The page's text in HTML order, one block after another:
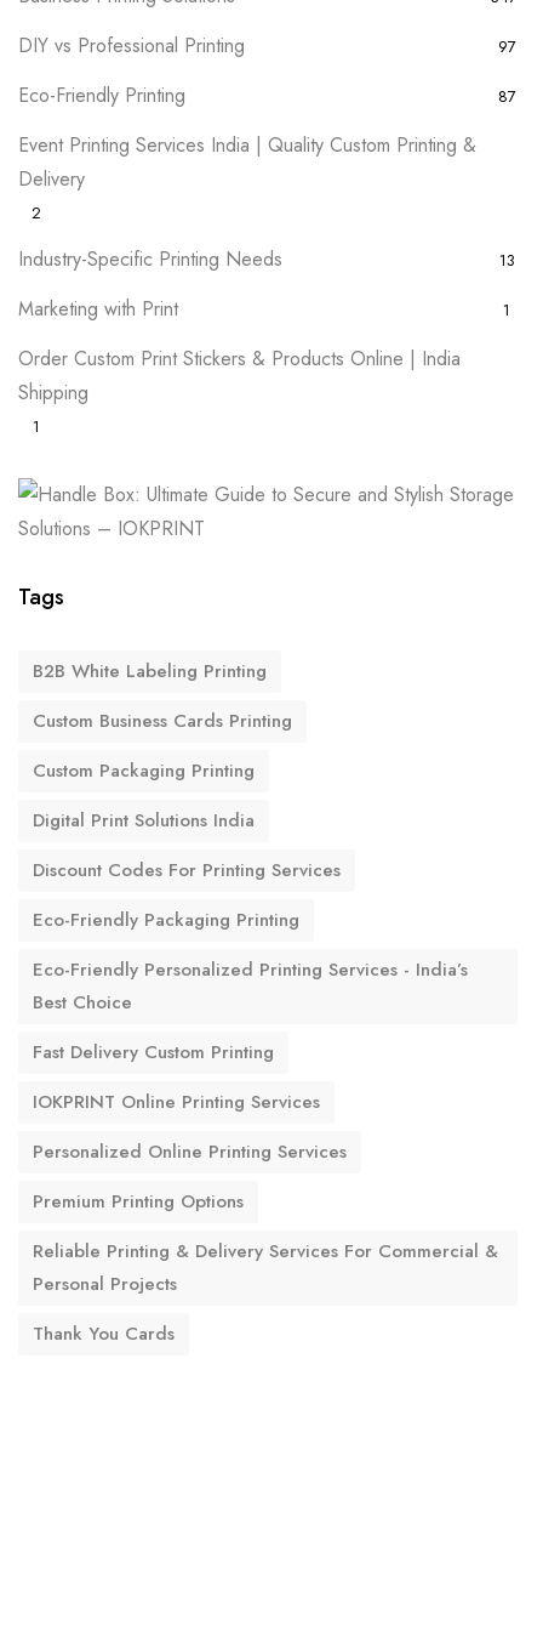
DIY vs Professional Printing 97
Eco-Friendly Printing 87
Event Printing Services India | Quality Custom Printing &
Delivery
2
Industry-Specific Printing Needs 13
Marketing with Print 1
Order Custom Print Stickers & Products Online | India
Shipping
1
Tags
B2B White Labeling Printing
Custom Business Cards Printing
Custom Packaging Printing
Digital Print Solutions India
Discount Codes For Printing Services
Eco-Friendly Packaging Printing
Eco-Friendly Personalized Printing Services - India’s
Best Choice
Fast Delivery Custom Printing
IOKPRINT Online Printing Services
Personalized Online Printing Services
Premium Printing Options
Reliable Printing & Delivery Services For Commercial &
Personal Projects
Thank You Cards